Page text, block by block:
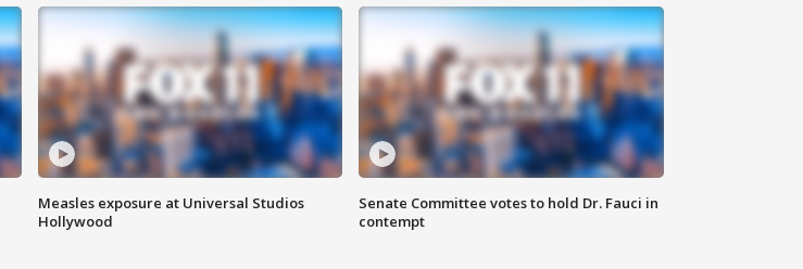
Measles exposure at Universal Studios
Hollywood
Senate Committee votes to hold Dr. Fauci in
contempt